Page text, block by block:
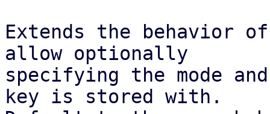
Extends the behavior
allow optionally
specifying the mode
key is stored with.